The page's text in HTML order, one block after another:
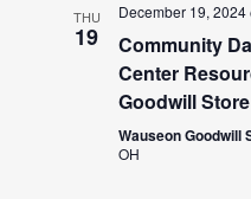
THU
19
December 19, 2024
Community
Center
Goodwill Store
Wauseon Goodwill
OH